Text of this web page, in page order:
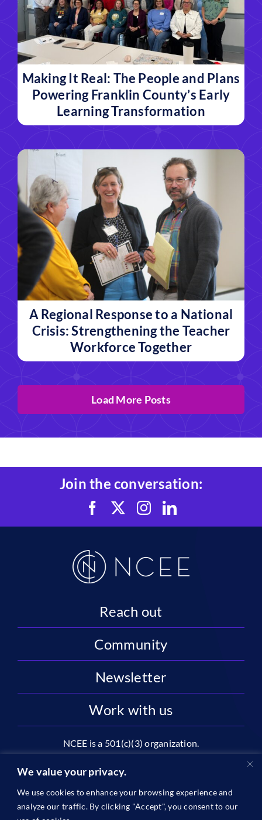
We value your privacy.
We use cookies to enhance your browsing experience and
analyze our traffic. By clicking "Accept", you consent to our
Making It Real: The People and Plans
Powering Franklin County’s Early
Learning Transformation
A Regional Response to a National
Crisis: Strengthening the Teacher
Workforce Together
Load More Posts
Join the conversation:
Reach out
Community
Newsletter
Work with us
NCEE is a 501(c)(3) organization.
2445 M St NW, Suite 720 | Washington, DC 20037
1996-2026 © The National Center on Education and the
Economy •
Privacy